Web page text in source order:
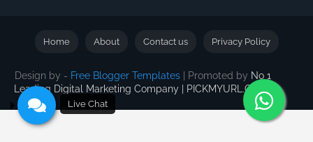
Design by - Free Blogger Templates | Promoted by No 1
Leading Digital Marketing Company | PICKMYURL.COM
Home About Contact us Privacy Policy